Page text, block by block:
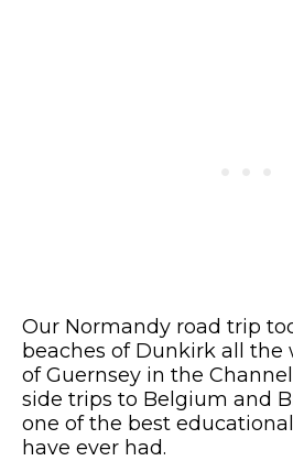
Our Normandy road trip
beaches of Dunkirk all the
of Guernsey in the
side trips to Belgium and
one of the best
have ever had.